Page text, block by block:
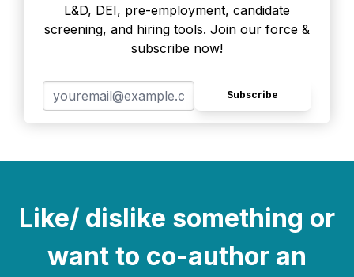
L&D, DEI, pre-employment, candidate
screening, and hiring tools. Join our force &
subscribe now!
Subscribe
Like/ dislike something or
want to co-author an